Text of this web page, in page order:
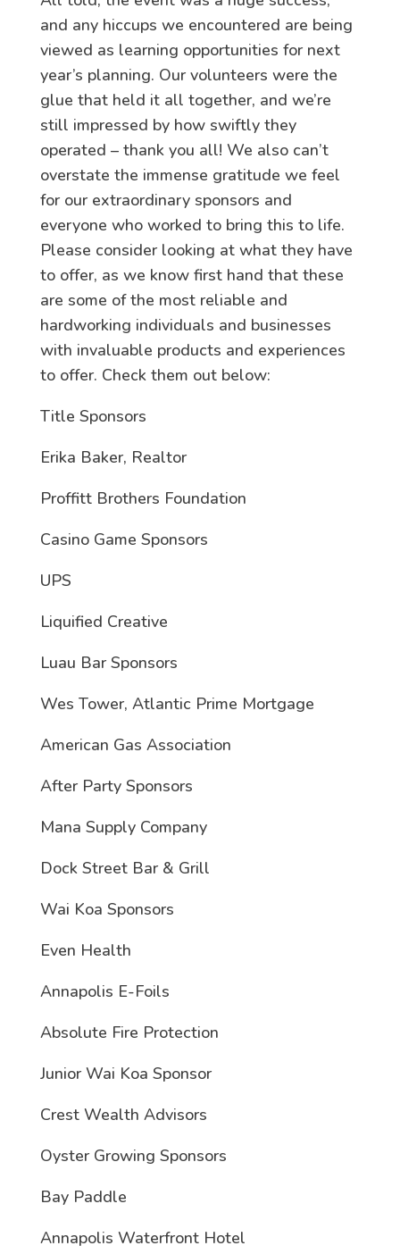
and any hiccups we encountered are being
viewed as learning opportunities for next
year’s planning. Our volunteers were the
glue that held it all together, and we’re
still impressed by how swiftly they
operated – thank you all! We also can’t
overstate the immense gratitude we feel
for our extraordinary sponsors and
everyone who worked to bring this to life.
Please consider looking at what they have
to offer, as we know first hand that these
are some of the most reliable and
hardworking individuals and businesses
with invaluable products and experiences
to offer. Check them out below:
Title Sponsors
Erika Baker, Realtor
Proffitt Brothers Foundation
Casino Game Sponsors
UPS
Liquified Creative
Luau Bar Sponsors
Wes Tower, Atlantic Prime Mortgage
American Gas Association
After Party Sponsors
Mana Supply Company
Dock Street Bar & Grill
Wai Koa Sponsors
Even Health
Annapolis E-Foils
Absolute Fire Protection
Junior Wai Koa Sponsor
Crest Wealth Advisors
Oyster Growing Sponsors
Bay Paddle
Annapolis Waterfront Hotel